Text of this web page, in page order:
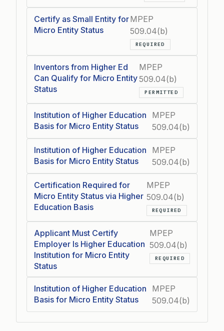
Certify as Small Entity for
Micro Entity Status
MPEP
509.04(b)
REQUIRED
Inventors from Higher Ed
Can Qualify for Micro Entity
Status
MPEP
509.04(b)
PERMITTED
Institution of Higher Education
Basis for Micro Entity Status
MPEP
509.04(b)
Institution of Higher Education
Basis for Micro Entity Status
MPEP
509.04(b)
Certification Required for
Micro Entity Status via Higher
Education Basis
MPEP
509.04(b)
REQUIRED
Applicant Must Certify
Employer Is Higher Education
Institution for Micro Entity
Status
MPEP
509.04(b)
REQUIRED
Institution of Higher Education
Basis for Micro Entity Status
MPEP
509.04(b)